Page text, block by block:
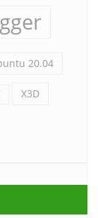
20.04
X3D